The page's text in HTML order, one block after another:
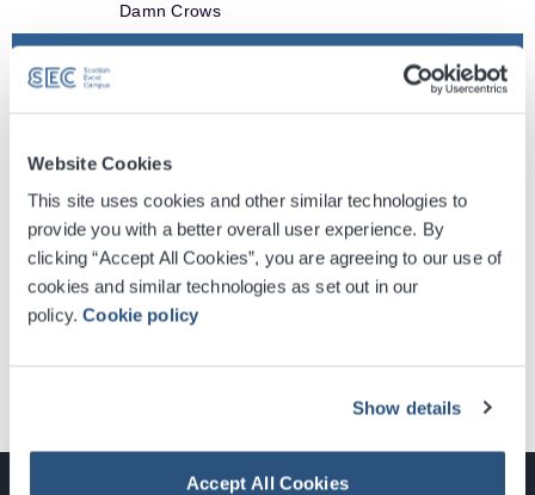
Website Cookies
This site uses cookies and other similar technologies to
provide you with a better overall user experience. By
clicking “Accept All Cookies”, you are agreeing to our use of
cookies and similar technologies as set out in our
policy.Cookie policy
Show details
Accept All Cookies
Damn Crows
OVO HYDRO
Deep Purple
Plus special guests Mammoth + Jayler
Find Tickets